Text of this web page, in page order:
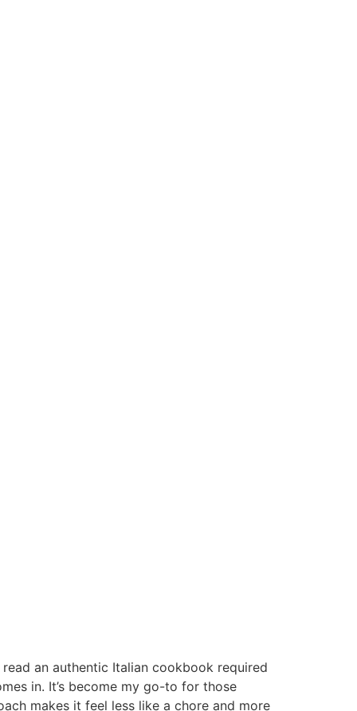
an authentic Italian cookbook required
in. It’s become my go-to for those
makes it feel less like a chore and more